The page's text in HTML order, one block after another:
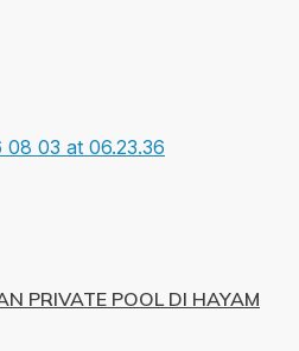
PRIVATE POOL DI HAYAM